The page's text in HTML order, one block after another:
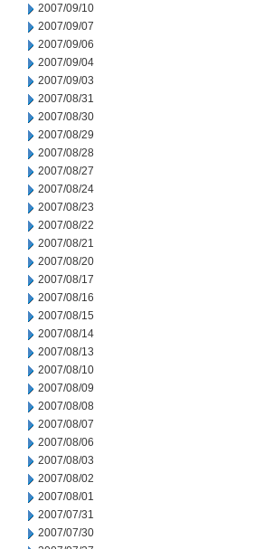
2007/09/10
2007/09/07
2007/09/06
2007/09/04
2007/09/03
2007/08/31
2007/08/30
2007/08/29
2007/08/28
2007/08/27
2007/08/24
2007/08/23
2007/08/22
2007/08/21
2007/08/20
2007/08/17
2007/08/16
2007/08/15
2007/08/14
2007/08/13
2007/08/10
2007/08/09
2007/08/08
2007/08/07
2007/08/06
2007/08/03
2007/08/02
2007/08/01
2007/07/31
2007/07/30